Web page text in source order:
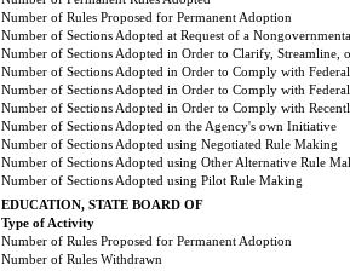
Number of Rules Proposed for Permanent Adoption
Number of Sections Adopted at Request of a
Number of Sections Adopted in Order to Clarify, Streamline,
Number of Sections Adopted in Order to Comply with Federal
Number of Sections Adopted in Order to Comply with Federal
Number of Sections Adopted in Order to Comply with
Number of Sections Adopted on the Agency's own Initiative
Number of Sections Adopted using Negotiated Rule Making
Number of Sections Adopted using Other Alternative Rule
Number of Sections Adopted using Pilot Rule Making
EDUCATION, STATE BOARD OF
Type of Activity
Number of Rules Proposed for Permanent Adoption
Number of Rules Withdrawn